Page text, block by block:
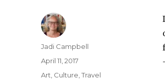
Author
Jadi Campbell
Posted
April 11, 2017
Categories
Art Culture ,Travel